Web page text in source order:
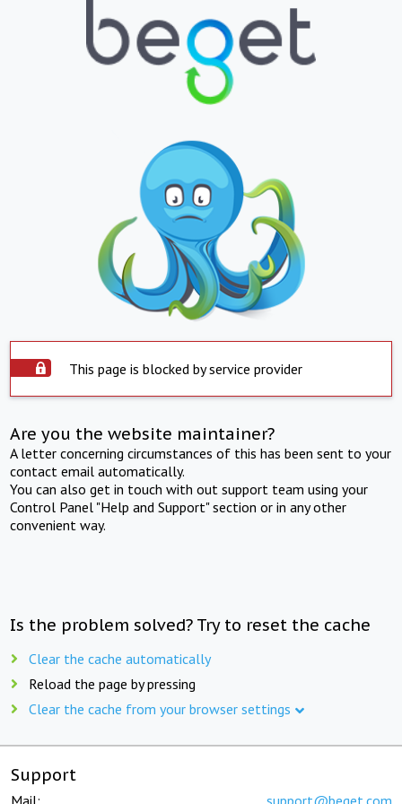
This page is blocked by service provider
Are you the website maintainer?
A letter concerning circumstances of this has been sent to your
contact email automatically.
You can also get in touch with out support team using your
Control Panel "Help and Support" section or in any other
convenient way.
Is the problem solved? Try to reset the cache
Clear the cache automatically
Reload the page by pressing
Clear the cache from your browser settings
Support
Mail: support@beget.com